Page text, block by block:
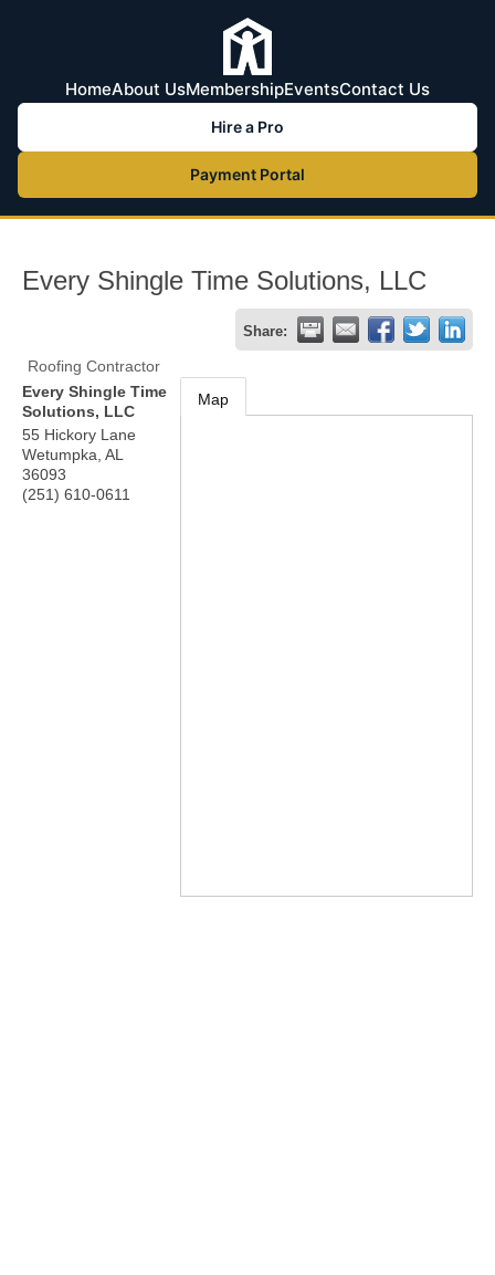
HomeAbout UsMembershipEventsContact Us
Hire a Pro
Payment Portal
Every Shingle Time Solutions, LLC
Share:
Roofing Contractor
Every Shingle Time
Solutions, LLC
55 Hickory Lane
Wetumpka AL
36093
(251) 610-0611
Map